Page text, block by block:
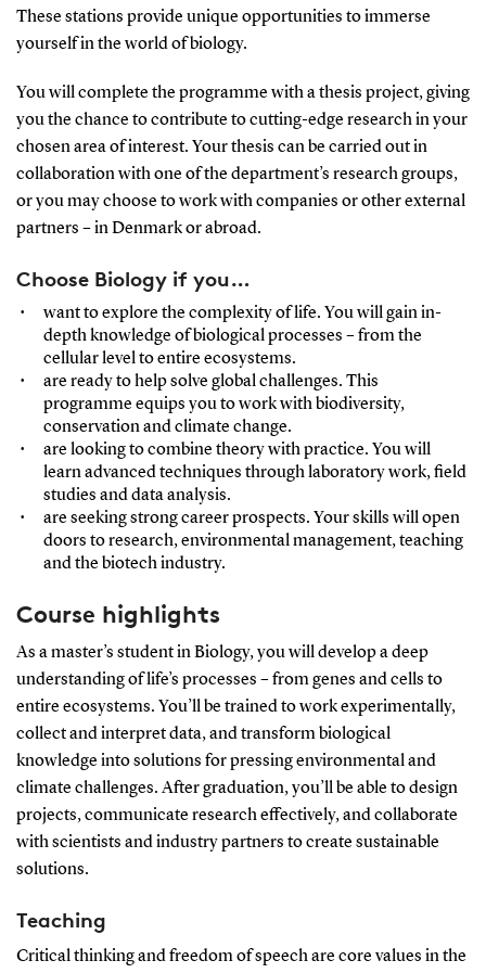
These stations provide unique opportunities to immerse
yourself in the world of biology.
You will complete the programme with a thesis project, giving
you the chance to contribute to cutting-edge research in your
chosen area of interest. Your thesis can be carried out in
collaboration with one of the department’s research groups,
or you may choose to work with companies or other external
partners – in Denmark or abroad.
Choose Biology if you…
want to explore the complexity of life. You will gain in-
depth knowledge of biological processes – from the
cellular level to entire ecosystems.
are ready to help solve global challenges. This
programme equips you to work with biodiversity,
conservation and climate change.
are looking to combine theory with practice. You will
learn advanced techniques through laboratory work, field
studies and data analysis.
are seeking strong career prospects. Your skills will open
doors to research, environmental management, teaching
and the biotech industry.
Course highlights
As a master’s student in Biology, you will develop a deep
understanding of life’s processes – from genes and cells to
entire ecosystems. You’ll be trained to work experimentally,
collect and interpret data, and transform biological
knowledge into solutions for pressing environmental and
climate challenges. After graduation, you’ll be able to design
projects, communicate research effectively, and collaborate
with scientists and industry partners to create sustainable
solutions.
Teaching
Critical thinking and freedom of speech are core values in the